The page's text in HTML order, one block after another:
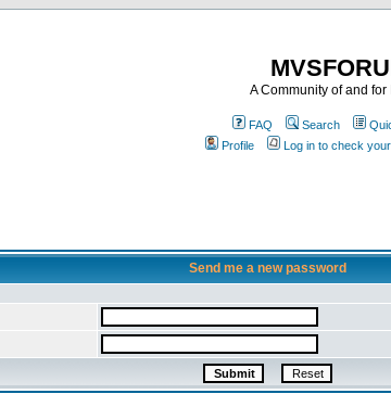
A Community of and
FAQ Search
Profile
Log in to check
Send me a new password